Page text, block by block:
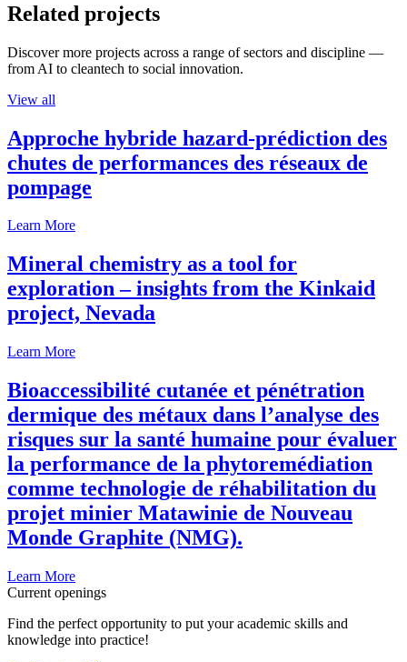
Related projects
Discover more projects across a range of sectors and discipline —
from AI to cleantech to social innovation.
View all
Approche hybride hazard-prédiction des
chutes de performances des réseaux de
pompage
Learn More
Mineral chemistry as a tool for
exploration – insights from the Kinkaid
project, Nevada
Learn More
Bioaccessibilité cutanée et pénétration
dermique des métaux dans l’analyse des
risques sur la santé humaine pour évaluer
la performance de la phytoremédiation
comme technologie de réhabilitation du
projet minier Matawinie de Nouveau
Monde Graphite (NMG).
Learn More
Current openings
Find the perfect opportunity to put your academic skills and
knowledge into practice!